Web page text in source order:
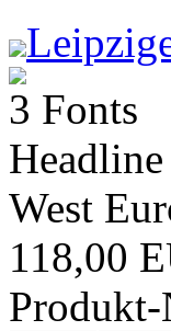
3 Fonts
Headline
West
118,00